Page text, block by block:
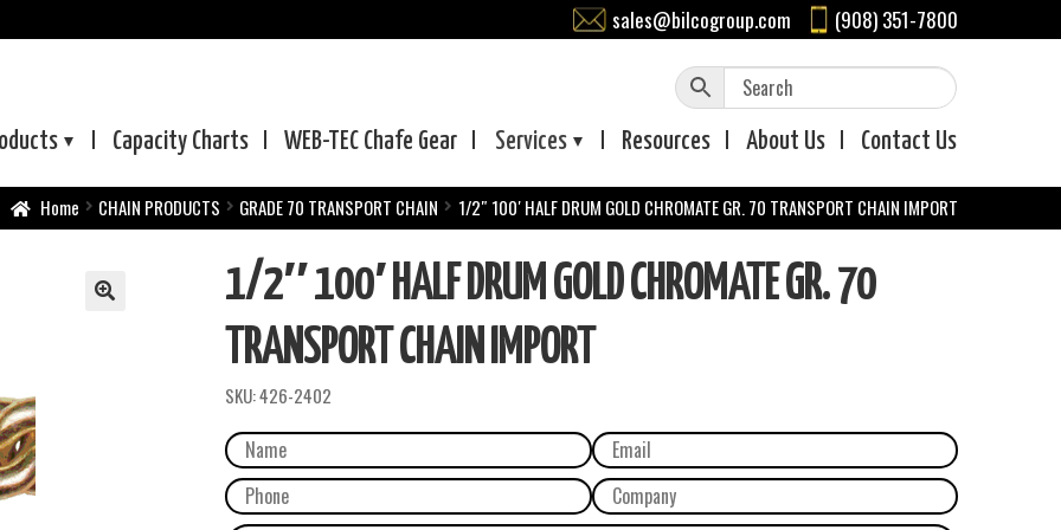
sales@bilcogroup.com (908) 351-7800
Capacity Charts WEB-TEC Chafe Gear Services Resources About Us Contact Us
Home CHAIN PRODUCTS GRADE 70 TRANSPORT CHAIN 1/2″ 100′ HALF DRUM GOLD CHROMATE GR. 70 TRANSPORT CHAIN IMPORT
1/2″ 100′ HALF DRUM GOLD CHROMATE GR. 70
TRANSPORT CHAIN IMPORT
SKU:426-2402